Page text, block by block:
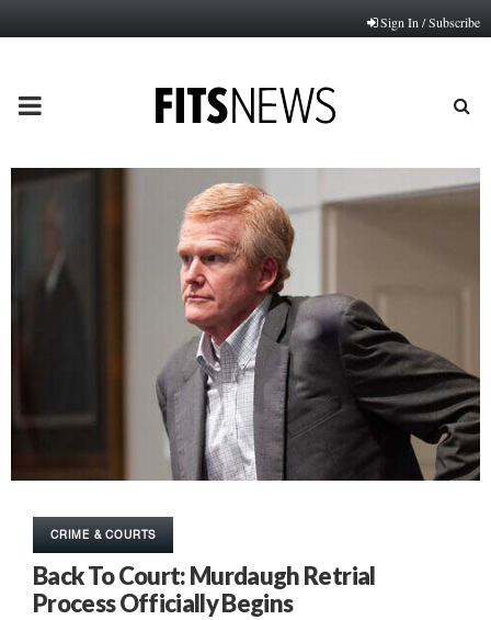
Sign In / Subscribe
PRIMARY
MENU
CRIME & COURTS
Back To Court: Murdaugh Retrial
Process Officially Begins